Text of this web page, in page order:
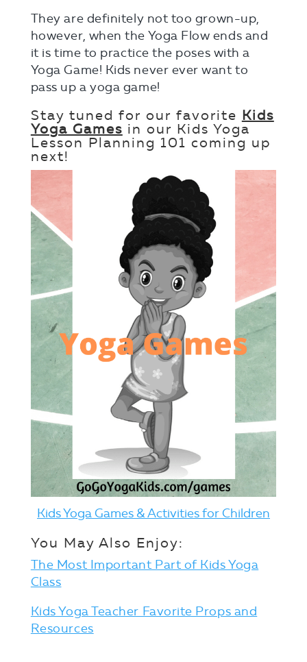
They are definitely not too grown-up,
however, when the Yoga Flow ends and
it is time to practice the poses with a
Yoga Game! Kids never ever want to
pass up a yoga game!
Stay tuned for our favorite Kids
Yoga Games in our Kids Yoga
Lesson Planning 101 coming up
next!
Kids Yoga Games & Activities for Children
You May Also Enjoy:
The Most Important Part of Kids Yoga
Class
Kids Yoga Teacher Favorite Props and
Resources